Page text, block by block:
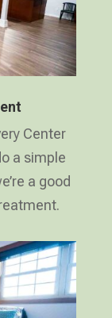
Center
a simple
a good